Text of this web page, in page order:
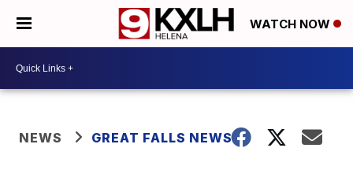
WATCH NOW
NEWS GREAT FALLS NEWS